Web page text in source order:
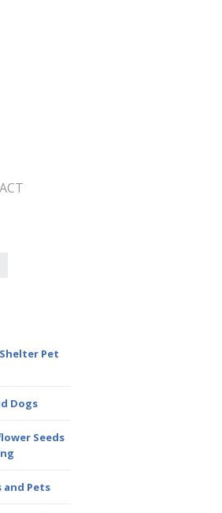
Pet
Dogs
Seeds
and Pets